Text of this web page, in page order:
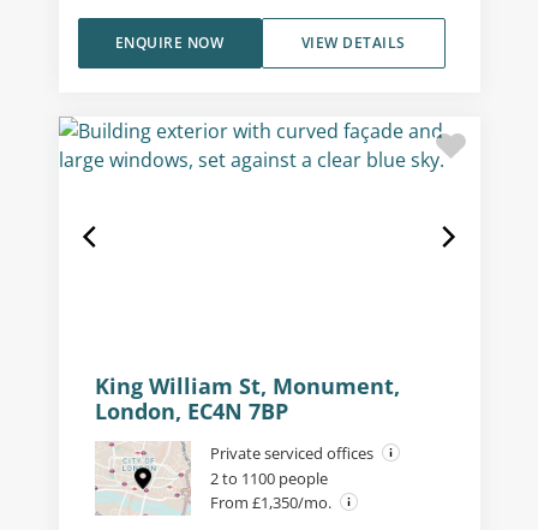
VIEW DETAILS
ENQUIRE NOW
King William St, Monument,
London, EC4N 7BP
Private serviced offices
2 to 1100 people
From £1,350/mo.